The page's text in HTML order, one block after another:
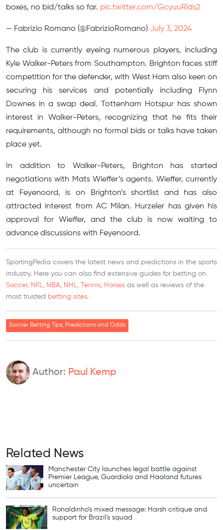
boxes, no bid/talks so far. pic.twitter.com/GcyuuRlds2
— Fabrizio Romano (@FabrizioRomano) July 3, 2024
The club is currently eyeing numerous players, including
Kyle Walker-Peters from Southampton. Brighton faces stiff
competition for the defender, with West Ham also keen on
securing his services and potentially including Flynn
Downes in a swap deal. Tottenham Hotspur has shown
interest in Walker-Peters, recognizing that he fits their
requirements, although no formal bids or talks have taken
place yet.
In addition to Walker-Peters, Brighton has started
negotiations with Mats Wieffer’s agents. Wieffer, currently
at Feyenoord, is on Brighton’s shortlist and has also
attracted interest from AC Milan. Hurzeler has given his
approval for Wieffer, and the club is now waiting to
advance discussions with Feyenoord.
SportingPedia covers the latest news and predictions in the sports
industry. Here you can also find extensive guides for betting on
Soccer, NFL, NBA, NHL, Tennis, Horses as well as reviews of the
most trusted betting sites.
Soccer Betting Tips, Predictions and Odds
Author: Paul Kemp
Related News
Manchester City launches legal battle against
Premier League, Guardiola and Haaland futures
uncertain
Ronaldinho’s mixed message: Harsh critique and
support for Brazil’s squad